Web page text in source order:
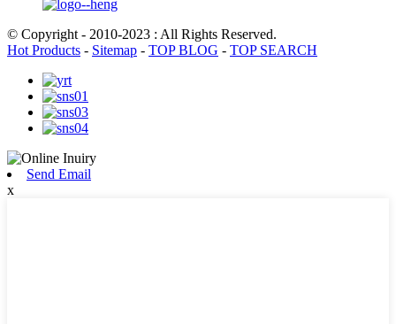
© Copyright - 2010-2023 : All Rights Reserved.
Hot Products - Sitemap - TOP BLOG - TOP SEARCH
Send Email
x